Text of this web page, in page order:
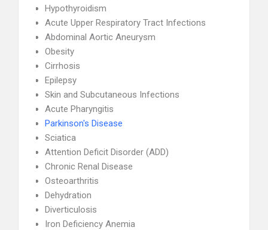
Hypothyroidism
Acute Upper Respiratory Tract Infections
Abdominal Aortic Aneurysm
Obesity
Cirrhosis
Epilepsy
Skin and Subcutaneous Infections
Acute Pharyngitis
Parkinson's Disease
Sciatica
Attention Deficit Disorder (ADD)
Chronic Renal Disease
Osteoarthritis
Dehydration
Diverticulosis
Iron Deficiency Anemia